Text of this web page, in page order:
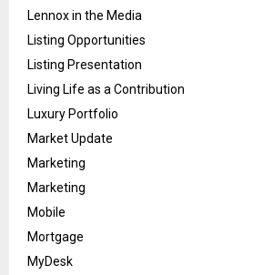
Lennox in the Media
Listing Opportunities
Listing Presentation
Living Life as a Contribution
Luxury Portfolio
Market Update
Marketing
Marketing
Mobile
Mortgage
MyDesk